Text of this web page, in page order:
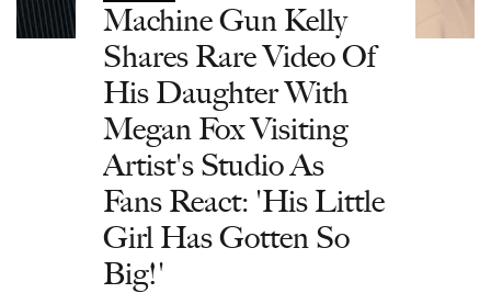
Machine Gun Kelly
Shares Rare Video Of
His Daughter With
Megan Fox Visiting
Artist's Studio As
Fans React: 'His Little
Girl Has Gotten So
Big!'